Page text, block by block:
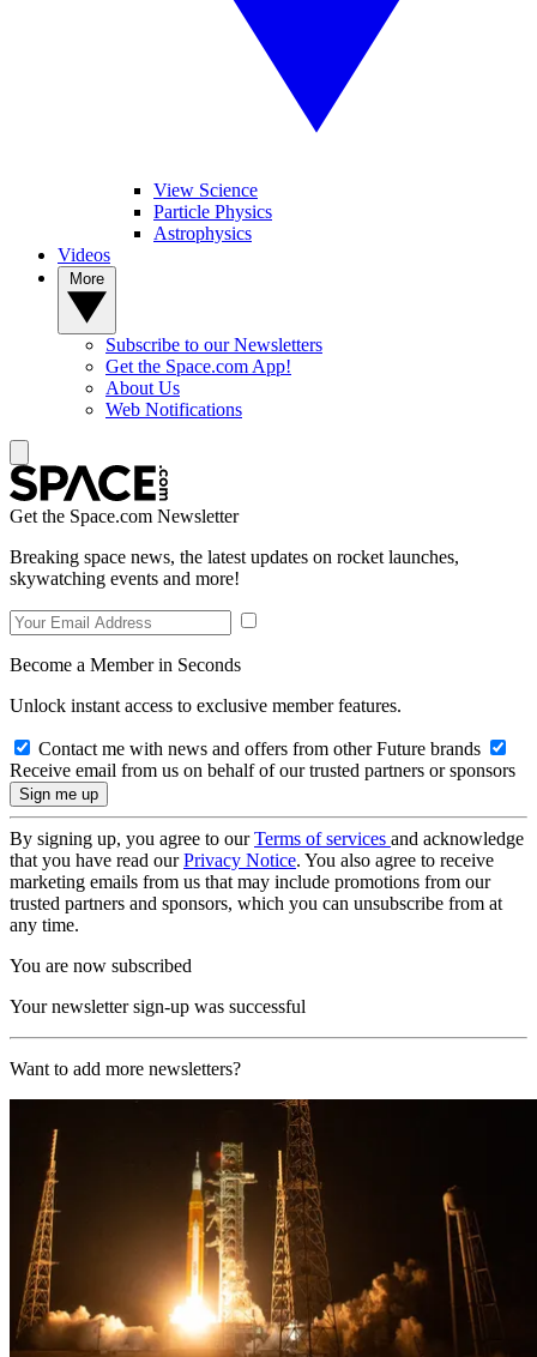
View Science
Particle Physics
Astrophysics
Videos
Subscribe to our Newsletters
Get the Space.com App!
About Us
Web Notifications
Get the Space.com Newsletter
Breaking space news, the latest updates on rocket launches,
skywatching events and more!
Become a Member in Seconds
Unlock instant access to exclusive member features.
Contact me with news and offers from other Future brands
Receive email from us on behalf of our trusted partners or sponsors
By signing up, you agree to ourTerms of services and acknowledge
that you have read ourPrivacy Notice. You also agree to receive
marketing emails from us that may include promotions from our
trusted partners and sponsors, which you can unsubscribe from at
any time.
You are now subscribed
Your newsletter sign-up was successful
Want to add more newsletters?